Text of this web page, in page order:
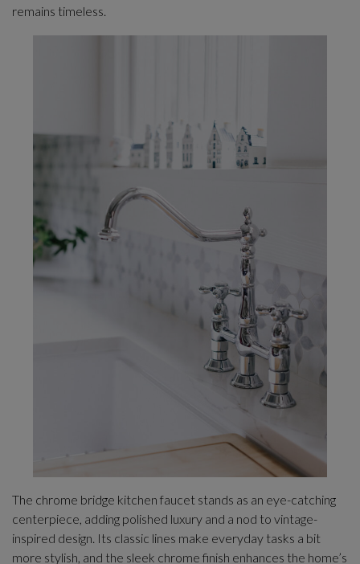
remains timeless.
The chrome bridge kitchen faucet stands as an eye-catching
centerpiece, adding polished luxury and a nod to vintage-
inspired design. Its classic lines make everyday tasks a bit
more stylish, and the sleek chrome finish enhances the home’s